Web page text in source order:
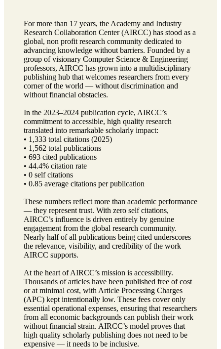
For more than 17 years, the Academy and Industry
Research Collaboration Center (AIRCC) has stood as a
global, non profit research community dedicated to
advancing knowledge without barriers. Founded by a
group of visionary Computer Science & Engineering
professors, AIRCC has grown into a multidisciplinary
publishing hub that welcomes researchers from every
corner of the world — without discrimination and
without financial obstacles.
In the 2023–2024 publication cycle, AIRCC’s
commitment to accessible, high quality research
translated into remarkable scholarly impact:
• 1,333 total citations (2025)
• 1,562 total publications
• 693 cited publications
• 44.4% citation rate
• 0 self citations
• 0.85 average citations per publication
These numbers reflect more than academic performance
— they represent trust. With zero self citations,
AIRCC’s influence is driven entirely by genuine
engagement from the global research community.
Nearly half of all publications being cited underscores
the relevance, visibility, and credibility of the work
AIRCC supports.
At the heart of AIRCC’s mission is accessibility.
Thousands of articles have been published free of cost
or at minimal cost, with Article Processing Charges
(APC) kept intentionally low. These fees cover only
essential operational expenses, ensuring that researchers
from all economic backgrounds can publish their work
without financial strain. AIRCC’s model proves that
high quality scholarly publishing does not need to be
expensive — it needs to be inclusive.